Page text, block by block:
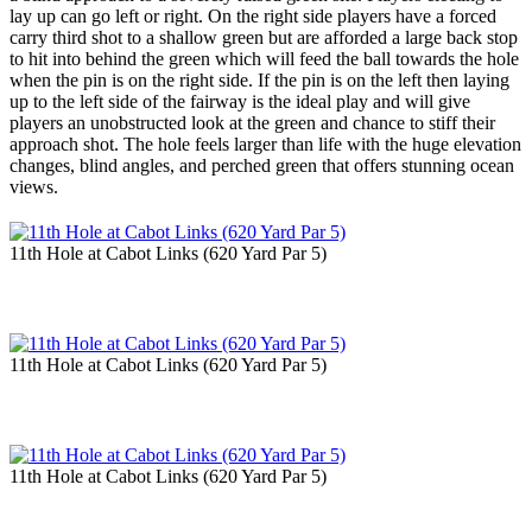
lay up can go left or right. On the right side players have a forced
carry third shot to a shallow green but are afforded a large back stop
to hit into behind the green which will feed the ball towards the hole
when the pin is on the right side. If the pin is on the left then laying
up to the left side of the fairway is the ideal play and will give
players an unobstructed look at the green and chance to stiff their
approach shot. The hole feels larger than life with the huge elevation
changes, blind angles, and perched green that offers stunning ocean
views.
11th Hole at Cabot Links (620 Yard Par 5)
11th Hole at Cabot Links (620 Yard Par 5)
11th Hole at Cabot Links (620 Yard Par 5)